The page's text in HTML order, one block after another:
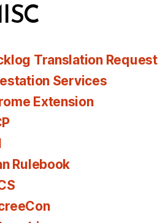
Translation Request
Services
Extension
Rulebook